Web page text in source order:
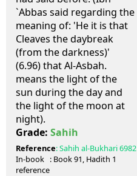
`Abbas said regarding the
meaning of: 'He it is that
Cleaves the daybreak
(from the darkness)'
(6.96) that Al-Asbah.
means the light of the
sun during the day and
the light of the moon at
night).
Grade: Sahih
Reference:Sahih al-Bukhari6982
In-book
reference
: Book91, Hadith 1